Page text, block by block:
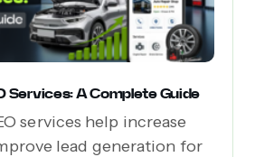
Services: A Complete Guide
services help increase
lead generation for